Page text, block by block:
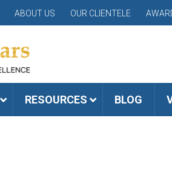
ABOUT US OUR CLIENTELE
RESOURCES BLOG